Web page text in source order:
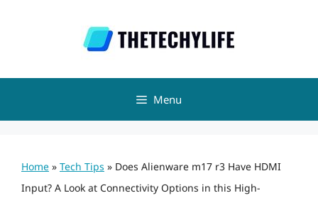
Menu
Home » Tech Tips » Does Alienware m17 r3 Have HDMI
Input? A Look at Connectivity Options in this High-